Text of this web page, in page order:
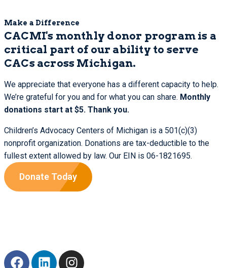
Make a Difference
CACMI's monthly donor program is a
critical part of our ability to serve
CACs across Michigan.
We appreciate that everyone has a different capacity to help.
We’re grateful for you and for what you can share. Monthly
donations start at $5. Thank you.
Children’s Advocacy Centers of Michigan is a 501(c)(3)
nonprofit organization. Donations are tax-deductible to the
fullest extent allowed by law. Our EIN is 06-1821695.
Donate Today